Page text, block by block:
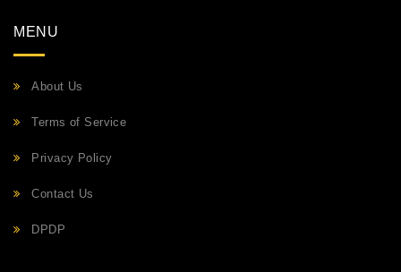
MENU
About Us
Terms of Service
Privacy Policy
Contact Us
DPDP